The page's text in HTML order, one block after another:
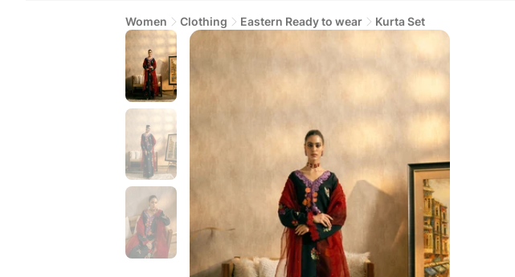
Women Clothing Eastern Ready to wear Kurta Set